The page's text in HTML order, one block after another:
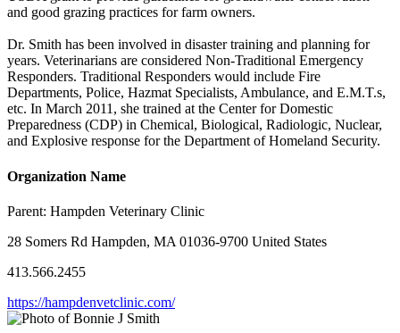
and good grazing practices for farm owners.
Dr. Smith has been involved in disaster training and planning for
years. Veterinarians are considered Non-Traditional Emergency
Responders. Traditional Responders would include Fire
Departments, Police, Hazmat Specialists, Ambulance, and E.M.T.s,
etc. In March 2011, she trained at the Center for Domestic
Preparedness (CDP) in Chemical, Biological, Radiologic, Nuclear,
and Explosive response for the Department of Homeland Security.
Organization Name
Parent: Hampden Veterinary Clinic
28 Somers Rd Hampden, MA 01036-9700 United States
413.566.2455
https://hampdenvetclinic.com/